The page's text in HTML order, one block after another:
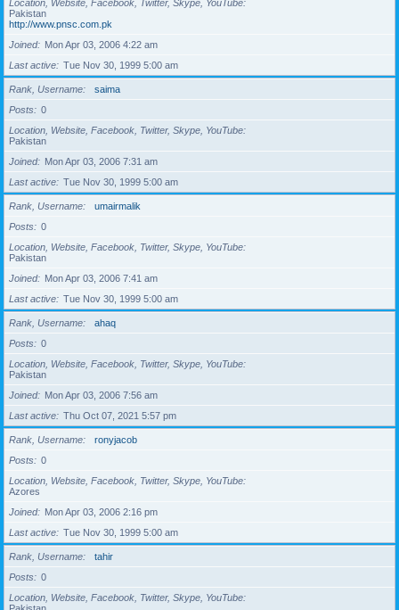
Location, Website, Facebook, Twitter, Skype, YouTube
Pakistan
http://www.pnsc.com.pk
Joined
Mon Apr 03, 2006 4:22 am
Last active
Tue Nov 30, 1999 5:00 am
Rank, Username
saima
Posts
0
Location, Website, Facebook, Twitter, Skype, YouTube
Pakistan
Joined
Mon Apr 03, 2006 7:31 am
Last active
Tue Nov 30, 1999 5:00 am
Rank, Username
umairmalik
Posts
0
Location, Website, Facebook, Twitter, Skype, YouTube
Pakistan
Joined
Mon Apr 03, 2006 7:41 am
Last active
Tue Nov 30, 1999 5:00 am
Rank, Username
ahaq
Posts
0
Location, Website, Facebook, Twitter, Skype, YouTube
Pakistan
Joined
Mon Apr 03, 2006 7:56 am
Last active
Thu Oct 07, 2021 5:57 pm
Rank, Username
ronyjacob
Posts
0
Location, Website, Facebook, Twitter, Skype, YouTube
Azores
Joined
Mon Apr 03, 2006 2:16 pm
Last active
Tue Nov 30, 1999 5:00 am
Rank, Username
tahir
Posts
0
Location, Website, Facebook, Twitter, Skype, YouTube